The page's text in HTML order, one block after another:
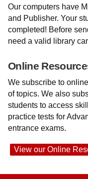
Our computers have
and Publisher. Your
completed! Before
need a valid library
Online
We subscribe to
of topics. We also
students to access
practice tests for
entrance exams.
View our Online